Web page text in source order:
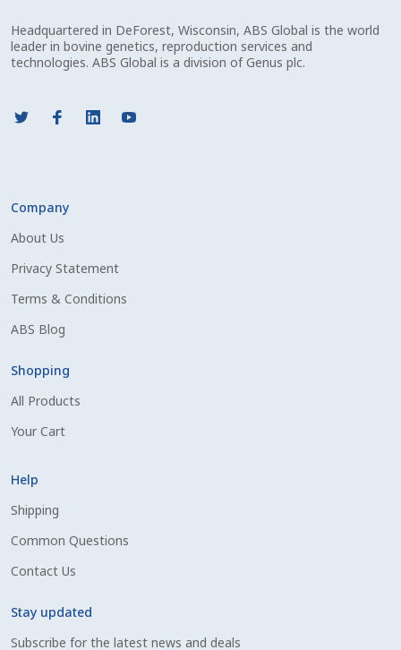
Mobile Checkout
Sample Page
Shipping Information
Spring Special 2023
SSO Login
Terms And Conditions
Top Angus Bulls – Top 5 Best-Selling Bulls
Headquartered in DeForest, Wisconsin, ABS Global is the world
leader in bovine genetics, reproduction services and
technologies. ABS Global is a division of Genus plc.
Company
About Us
Privacy Statement
Terms & Conditions
ABS Blog
Shopping
All Products
Your Cart
Help
Shipping
Common Questions
Contact Us
Stay updated
Subscribe for the latest news and deals